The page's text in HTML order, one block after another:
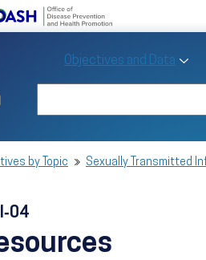
Objectives and Data
by Topic Sexually Transmitted